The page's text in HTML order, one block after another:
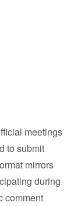
meetings
to submit
mirrors
during
comment